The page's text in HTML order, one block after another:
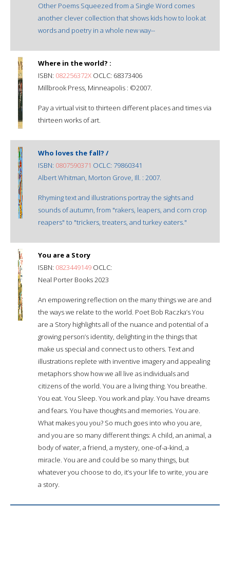
Other Poems Squeezed from a Single Word comes
another clever collection that shows kids how to look at
words and poetry in a whole new way--
Where in the world? :
ISBN: 082256372X OCLC: 68373406
Millbrook Press, Minneapolis : ©2007.
Pay a virtual visit to thirteen different places and times via
thirteen works of art.
Who loves the fall? /
ISBN: 0807590371 OCLC: 79860341
Albert Whitman, Morton Grove, Ill. : 2007.
Rhyming text and illustrations portray the sights and
sounds of autumn, from "rakers, leapers, and corn crop
reapers" to "trickers, treaters, and turkey eaters."
You are a Story
ISBN: 0823449149 OCLC:
Neal Porter Books 2023
An empowering reflection on the many things we are and
the ways we relate to the world. Poet Bob Raczka’s You
are a Story highlights all of the nuance and potential of a
growing person’s identity, delighting in the things that
make us special and connect us to others. Text and
illustrations replete with inventive imagery and appealing
metaphors show how we all live as individuals and
citizens of the world. You are a living thing. You breathe.
You eat. You Sleep. You work and play. You have dreams
and fears. You have thoughts and memories. You are.
What makes you you? So much goes into who you are,
and you are so many different things: A child, an animal, a
body of water, a friend, a mystery, one-of-a-kind, a
miracle. You are and could be so many things, but
whatever you choose to do, it’s your life to write, you are
a story.